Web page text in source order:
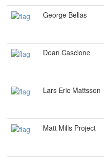
George Bellas
Dean Cascione
Lars Eric Mattsson
Matt Mills Project